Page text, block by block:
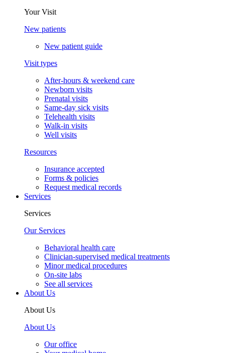
Your Visit
New patients
New patient guide
Visit types
After-hours & weekend care
Newborn visits
Prenatal visits
Same-day sick visits
Telehealth visits
Walk-in visits
Well visits
Resources
Insurance accepted
Forms & policies
Request medical records
Services
Services
Our Services
Behavioral health care
Clinician-supervised medical treatments
Minor medical procedures
On-site labs
See all services
About Us
About Us
About Us
Our office